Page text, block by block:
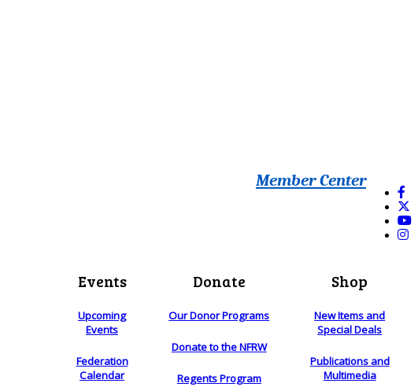
Member Center
Events
Upcoming
Events
Federation
Calendar
Donate
Our Donor Programs
Donate to the NFRW
Regents Program
Shop
New Items and
Special Deals
Publications and
Multimedia